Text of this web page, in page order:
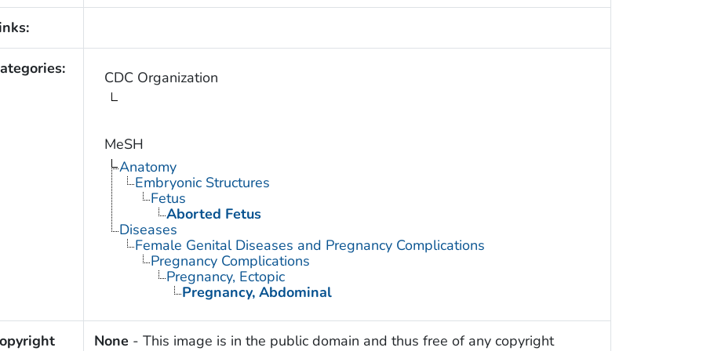
CDC Organization
MeSH
Anatomy
Embryonic Structures
Fetus
Aborted Fetus
Diseases
Female Genital Diseases and Pregnancy Complications
Pregnancy Complications
Pregnancy, Ectopic
Pregnancy, Abdominal
None - This image is in the public domain and thus free of any copyright